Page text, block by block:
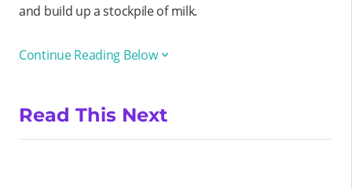
and build up a stockpile of milk.
Continue Reading Below
Read This Next